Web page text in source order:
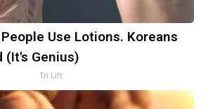
Use Lotions. Koreans
(It's Genius)
Tri Lift